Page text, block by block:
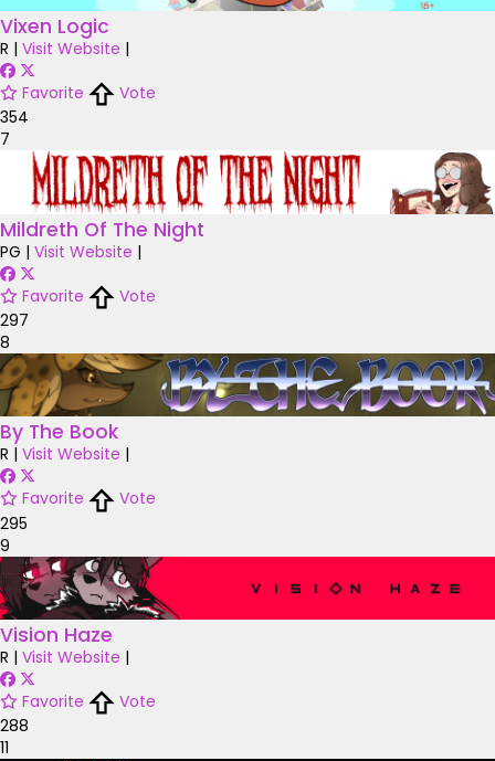
Vixen Logic
R | Visit Website |
Favorite
Vote
354
7
Mildreth Of The Night
PG | Visit Website |
Favorite
Vote
297
8
By The Book
R | Visit Website |
Favorite
Vote
295
9
Vision Haze
R | Visit Website |
Favorite
Vote
288
11